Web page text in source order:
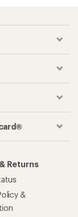
Returns
&